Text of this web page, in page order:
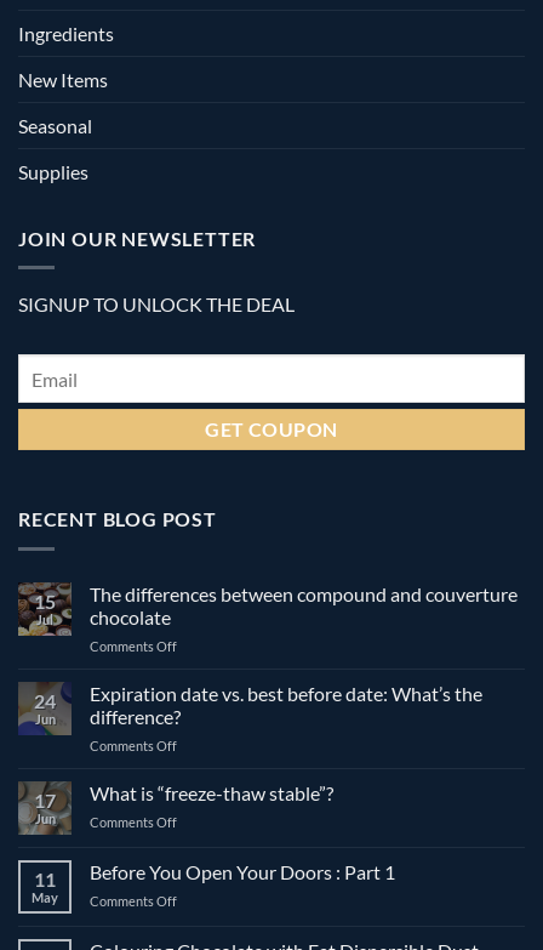
Ingredients
New Items
Seasonal
Supplies
JOIN OUR NEWSLETTER
SIGNUP TO UNLOCK THE DEAL
Email *
RECENT BLOG POST
15
Jul
The differences between compound and couverture
chocolate
Comments Offon
differences
between
compound
and
chocolate
24
Jun
Expiration date vs. best before date: What’s the
difference?
Comments Offon
vs.
best
date:
What’s
17
Jun
What is “freeze-thaw stable”?
Comments Offon
“freeze-
thaw
11
May
Before You Open Your Doors : Part 1
Comments Offon